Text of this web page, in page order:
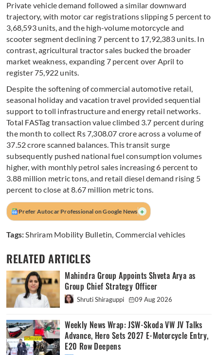
Private vehicle demand followed a similar downward
trajectory, with motor car registrations slipping 5 percent to
3,68,593 units, and the high-volume motorcycle and
scooter segment declining 7 percent to 17,92,383 units. In
contrast, agricultural tractor sales bucked the broader
market weakness, expanding 7 percent over April to
register 75,922 units.
Despite the softening of commercial automotive retail,
seasonal holiday and vacation travel provided sequential
support to toll infrastructure and energy retail networks.
Total FASTag transaction value climbed 3.7 percent during
the month to collect Rs 7,308.07 crore across a volume of
37.52 crore scanned balances. This transit surge
subsequently pushed national fuel consumption volumes
higher, with monthly petrol sales increasing 6 percent to
3.88 million metric tons, and retail diesel demand rising 5
percent to close at 8.67 million metric tons.
Prefer Autocar Professional on Google News +
Tags:Shriram Mobility Bulletin, Commercial vehicles
RELATED ARTICLES
Mahindra Group Appoints Shveta Arya as
Group Chief Strategy Officer
Shruti Shiraguppi 09 Aug 2026
Weekly News Wrap: JSW-Skoda VW JV Talks
Advance, Hero Sets 2027 E-Motorcycle Entry,
E20 Row Deepens